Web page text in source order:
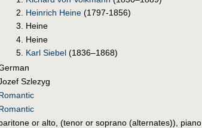
Heinrich Heine (1797-1856)
Heine
Heine
Karl Siebel (1836–1868)
Szlezyg
or alto, (tenor or soprano (alternates)), piano